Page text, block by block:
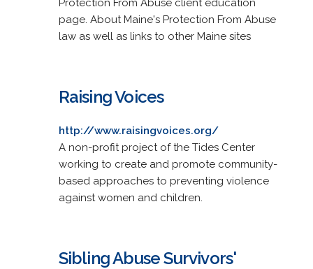
Protection From Abuse client education
page. About Maine's Protection From Abuse
law as well as links to other Maine sites
Raising Voices
http://www.raisingvoices.org/
A non-profit project of the Tides Center
working to create and promote community-
based approaches to preventing violence
against women and children.
Sibling Abuse Survivors'